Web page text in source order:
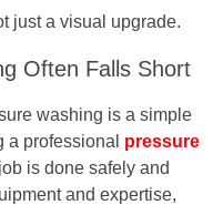
just a visual upgrade.
Often Falls Short
washing is a simple
a professional pressure
is done safely and
and expertise,